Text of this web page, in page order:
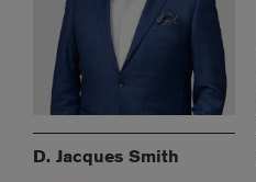
D. Jacques Smith